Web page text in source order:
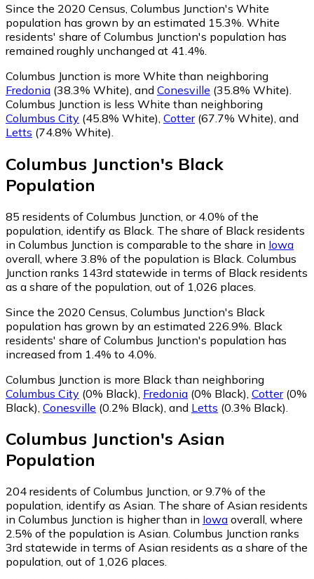
Since the 2020 Census, Columbus Junction's White
population has grown by an estimated 15.3%. White
residents' share of Columbus Junction's population has
remained roughly unchanged at 41.4%.
Columbus Junction is more White than neighboring
Fredonia (38.3% White) and Conesville (35.8% White)
Columbus Junction is less White than neighboring
Columbus City (45.8% White) Cotter(67.7% White) and
Letts (74.8% White)
Columbus Junction's Black
Population
85 residents of Columbus Junction, or 4.0% of the
population, identify as Black. The share of Black residents
in Columbus Junction is comparable to the share in Iowa
overall, where 3.8% of the population is Black. Columbus
Junction ranks 143rd statewide in terms of Black residents
as a share of the population, out of 1,026 places.
Since the 2020 Census, Columbus Junction's Black
population has grown by an estimated 226.9%. Black
residents' share of Columbus Junction's population has
increased from 1.4% to 4.0%.
Columbus Junction is more Black than neighboring
Columbus City (0% Black) Fredonia (0% Black) Cotter(0%
Black) Conesville (0.2% Black) and Letts (0.3% Black)
Columbus Junction's Asian
Population
204 residents of Columbus Junction, or 9.7% of the
population, identify as Asian. The share of Asian residents
in Columbus Junction is higher than in Iowa overall, where
2.5% of the population is Asian. Columbus Junction ranks
3rd statewide in terms of Asian residents as a share of the
population, out of 1,026 places.